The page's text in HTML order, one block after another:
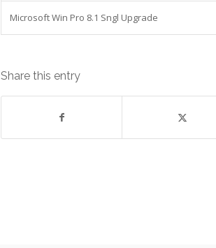
Microsoft Win Pro 8.1 Sngl Upgrade
Share this entry